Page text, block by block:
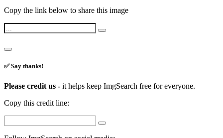
Copy the link below to share this image
✅ Say thanks!
Please credit us - it helps keep ImgSearch free for everyone.
Copy this credit line: